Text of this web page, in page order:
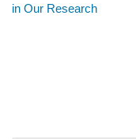
in Our Research